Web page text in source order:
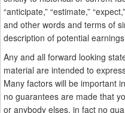
“anticipate,” “estimate,”
and other words and terms of
description of potential
Any and all forward looking
material are intended to
Many factors will be important
no guarantees are made that
or anybody elses, in fact no